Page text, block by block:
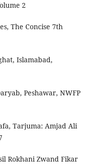
2
The Concise 7th
Islamabad,
Peshawar, NWFP
Tarjuma: Amjad Ali
Rokhani Zwand Fikar